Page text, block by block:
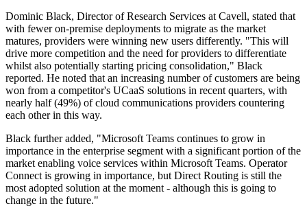
Dominic Black, Director of Research Services at Cavell, stated that
with fewer on-premise deployments to migrate as the market
matures, providers were winning new users differently. "This will
drive more competition and the need for providers to differentiate
whilst also potentially starting pricing consolidation," Black
reported. He noted that an increasing number of customers are being
won from a competitor's UCaaS solutions in recent quarters, with
nearly half (49%) of cloud communications providers countering
each other in this way.
Black further added, "Microsoft Teams continues to grow in
importance in the enterprise segment with a significant portion of the
market enabling voice services within Microsoft Teams. Operator
Connect is growing in importance, but Direct Routing is still the
most adopted solution at the moment - although this is going to
change in the future."